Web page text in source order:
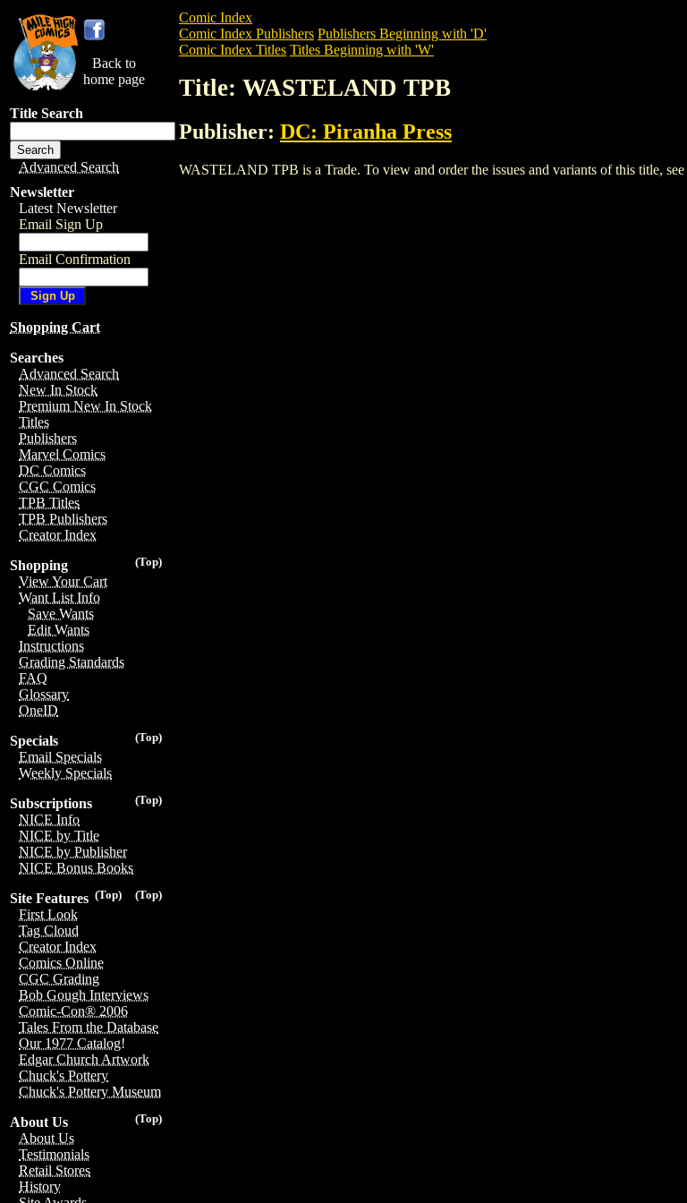
Back to
home page
Title Search
Advanced Search
Newsletter
Latest Newsletter
Email Sign Up
Email Confirmation
Shopping Cart
Searches
Advanced Search
New In Stock
Premium New In Stock
Titles
Publishers
Marvel Comics
DC Comics
CGC Comics
TPB Titles
TPB Publishers
Creator Index
(Top)
Shopping
View Your Cart
Want List Info
Save Wants
Edit Wants
Instructions
Grading Standards
FAQ
Glossary
OneID
(Top)
Specials
Email Specials
Weekly Specials
(Top)
Subscriptions
NICE Info
NICE by Title
NICE by Publisher
NICE Bonus Books
(Top)
(Top)
Site Features
First Look
Tag Cloud
Creator Index
Comics Online
CGC Grading
Bob Gough Interviews
Comic-Con® 2006
Tales From the Database
Our 1977 Catalog!
Edgar Church Artwork
Chuck's Pottery
Chuck's Pottery Museum
(Top)
About Us
About Us
Testimonials
Retail Stores
History
Comic Index
Comic Index Publishers Publishers Beginning with 'D'
Comic Index Titles Titles Beginning with 'W'
Title: WASTELAND TPB
Publisher: DC: Piranha Press
WASTELAND TPB is a Trade. To view and order the issues and variants of this title, see